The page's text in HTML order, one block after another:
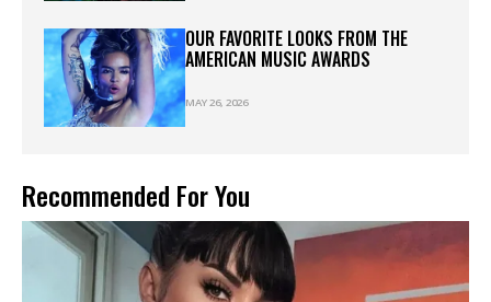
OUR FAVORITE LOOKS FROM THE
AMERICAN MUSIC AWARDS
MAY 26, 2026
Recommended For You